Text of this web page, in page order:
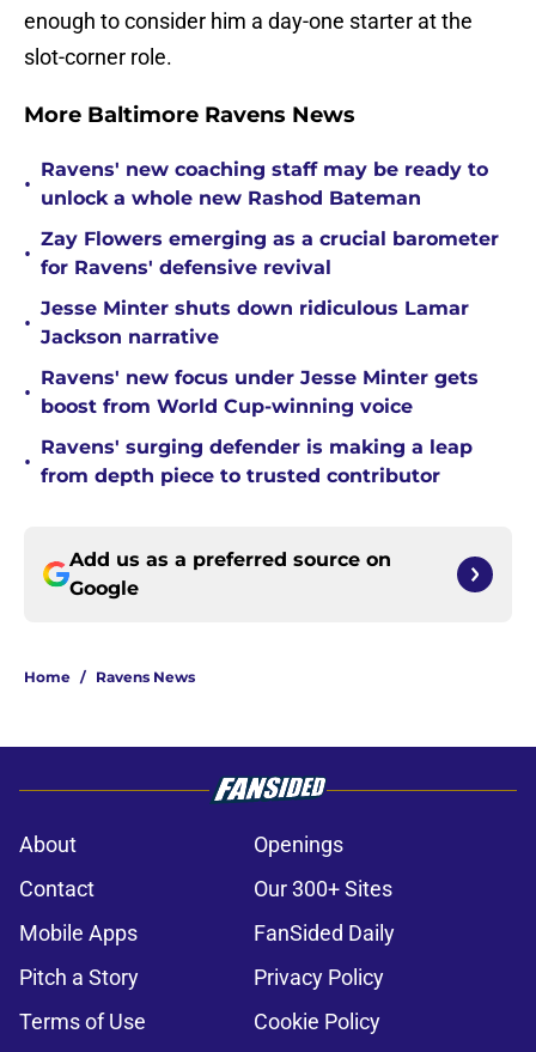
enough to consider him a day-one starter at the
slot-corner role.
More Baltimore Ravens News
•
Ravens' new coaching staff may be ready to
unlock a whole new Rashod Bateman
•
Zay Flowers emerging as a crucial barometer
for Ravens' defensive revival
•
Jesse Minter shuts down ridiculous Lamar
Jackson narrative
•
Ravens' new focus under Jesse Minter gets
boost from World Cup-winning voice
•
Ravens' surging defender is making a leap
from depth piece to trusted contributor
Add us as a preferred source on
Google
Home / Ravens News
About
Openings
Contact
Our 300+ Sites
Mobile Apps
FanSided Daily
Pitch a Story
Privacy Policy
Terms of Use
Cookie Policy